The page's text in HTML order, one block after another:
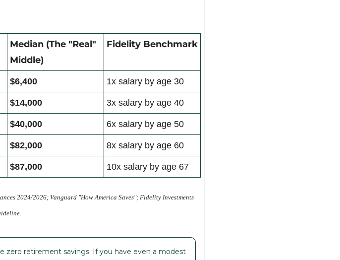
Median (The "Real"
Middle)
Fidelity Benchmark
$6,400 1x salary by age 30
$14,000 3x salary by age 40
$40,000 6x salary by age 50
$82,000 8x salary by age 60
$87,000 10x salary by age 67
2024/2026; Vanguard "How America Saves"; Fidelity Investments
zero retirement savings. If you have even a modest